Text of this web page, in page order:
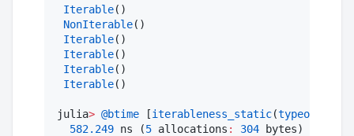
Iterable()
NonIterable()
Iterable()
Iterable()
Iterable()
Iterable()
julia> @btime [iterableness_static(typeof
582.249 ns (5 allocations : 304